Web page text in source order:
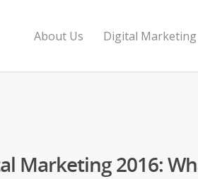
About Us Digital Marketing
Marketing 2016: